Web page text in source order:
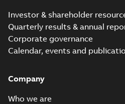
Investor & shareholder
Quarterly results & annual
Corporate governance
Calendar, events and
Company
Who we are